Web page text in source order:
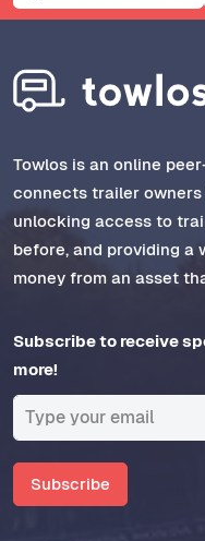
Towlos is an online
connects trailer
unlocking access to
before, and providing a
money from an asset
Subscribe to receive
more!
Subscribe